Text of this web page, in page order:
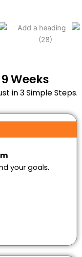
Weeks
in 3 Simple Steps.
your goals.